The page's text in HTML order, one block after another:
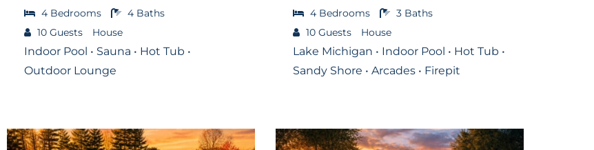
4 Bedrooms 4 Baths
10 Guests House
Indoor Pool • Sauna • Hot Tub •
Outdoor Lounge
4 Bedrooms 3 Baths
10 Guests House
Lake Michigan • Indoor Pool • Hot Tub •
Sandy Shore • Arcades • Firepit